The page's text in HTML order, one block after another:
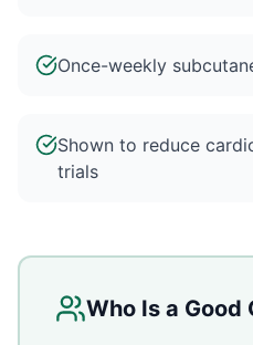
Once-weekly
Shown to reduce
trials
Who Is a Good